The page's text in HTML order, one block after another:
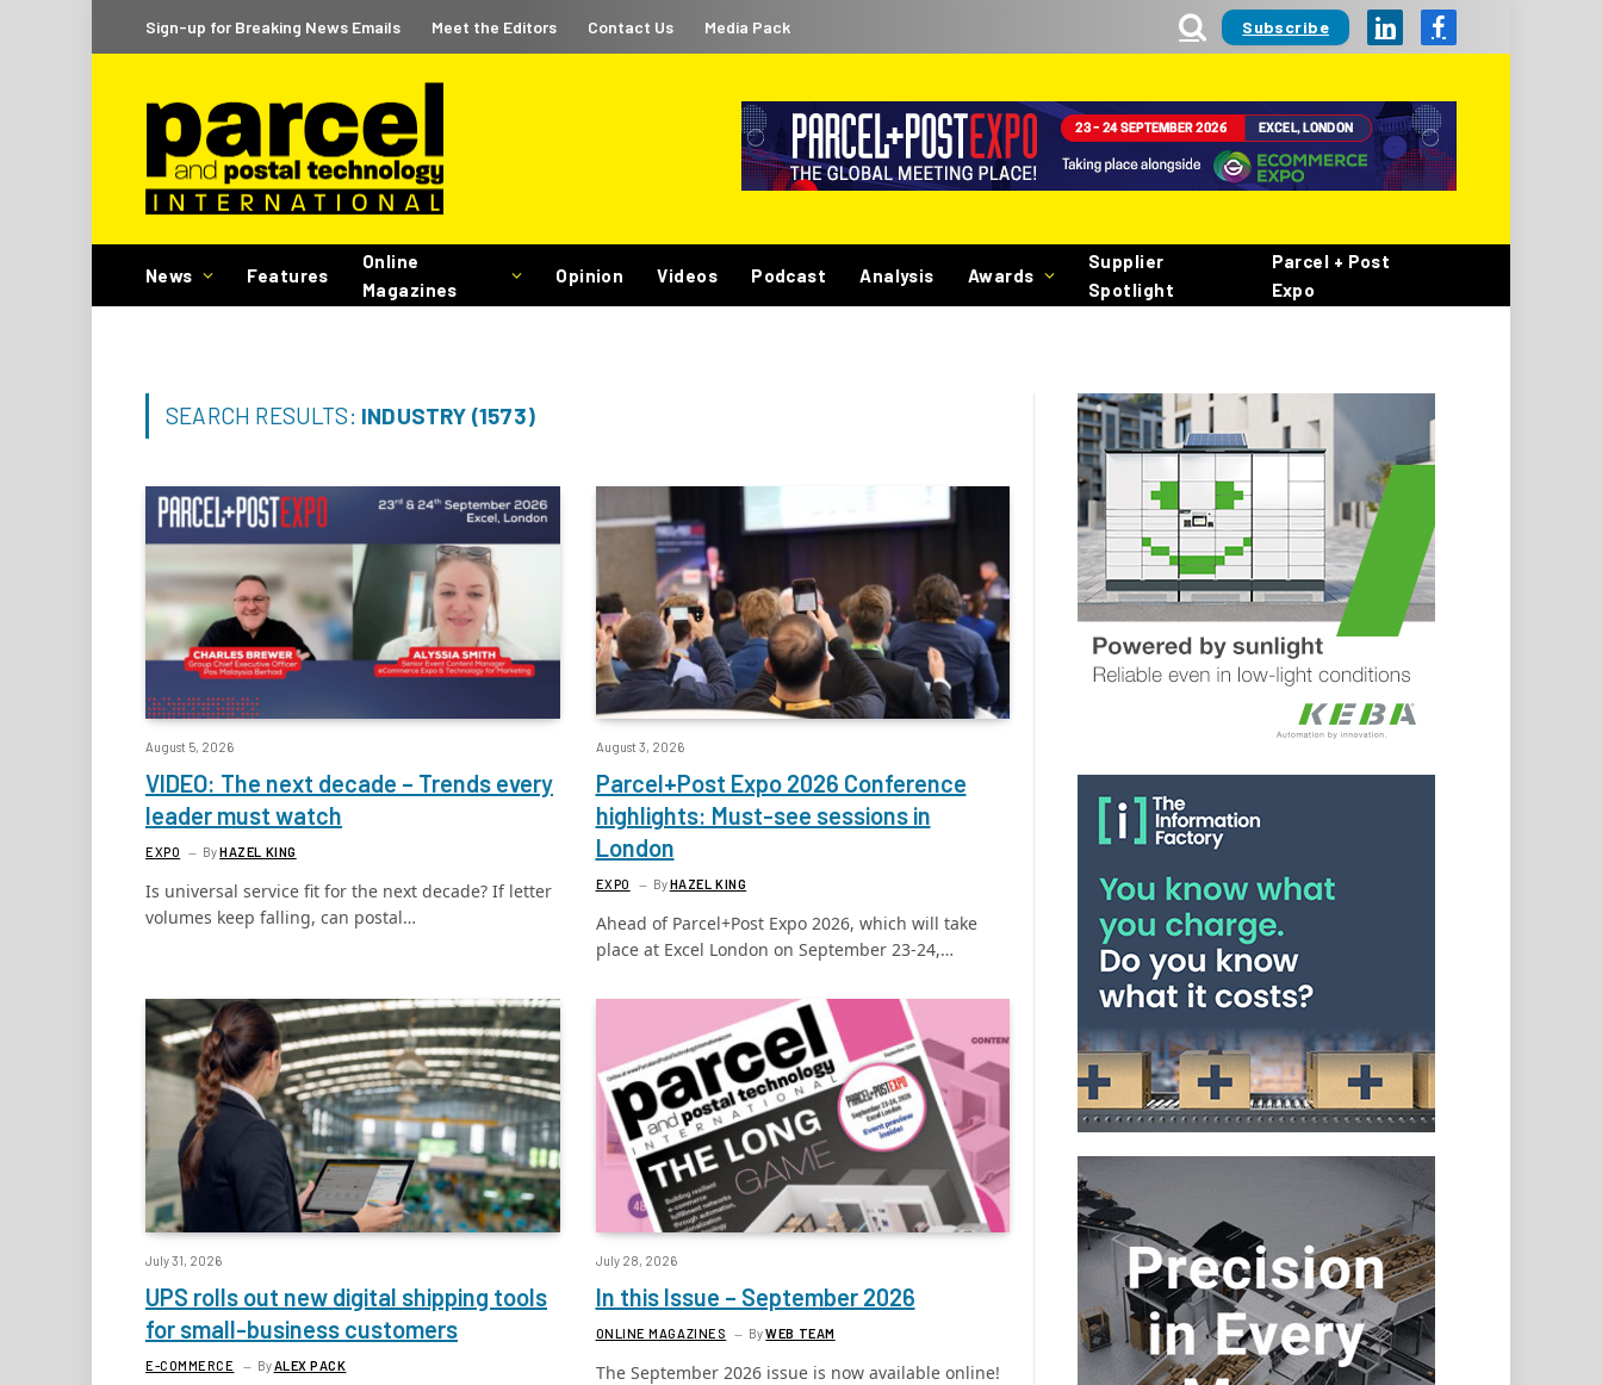
Sign-up for Breaking News Emails Meet the Editors Contact Us Media Pack Subscribe LinkedInFacebook
News Features
Online
Magazines
Opinion Videos Podcast Analysis Awards
Supplier
Spotlight
Parcel + Post
Expo
SEARCH RESULTS: INDUSTRY (1573)
August 5, 2026
VIDEO: The next decade – Trends every
leader must watch
EXPO ByHAZEL KING
Is universal service fit for the next decade? If letter
volumes keep falling, can postal…
August 3, 2026
Parcel+Post Expo 2026 Conference
highlights: Must-see sessions in
London
EXPO ByHAZEL KING
Ahead of Parcel+Post Expo 2026, which will take
place at Excel London on September 23-24,…
July 31, 2026
UPS rolls out new digital shipping tools
for small-business customers
E-COMMERCE ByALEX PACK
July 28, 2026
In this Issue – September 2026
ONLINE MAGAZINES ByWEB TEAM
The September 2026 issue is now available online!